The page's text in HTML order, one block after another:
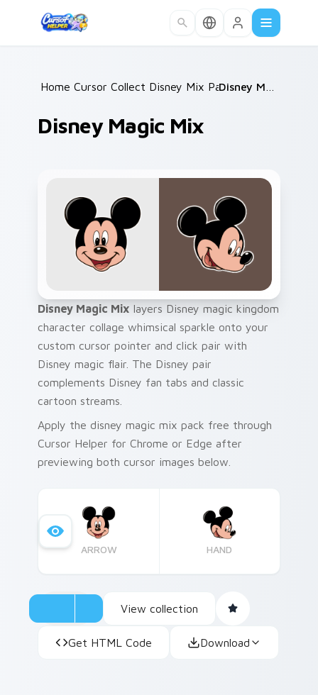
Home /
Cursor Collections /
Disney Mix Packs /
Disney Magic Mix
Disney Magic Mix layers Disney magic kingdom
character collage whimsical sparkle onto your
custom cursor pointer and click pair with
Disney magic flair. The Disney pair
complements Disney fan tabs and classic
cartoon streams.
Apply the disney magic mix pack free through
Cursor Helper for Chrome or Edge after
previewing both cursor images below.
ARROW HAND
View collection
Get HTML Code Download